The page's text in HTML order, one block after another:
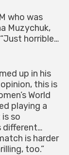
who was
Muzychuk,
horrible…
up in his
this is
World
playing a
so
different…
is harder
too.”